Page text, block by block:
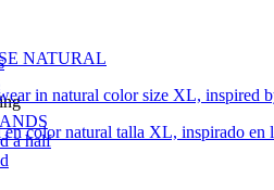
a half
NATURAL
in natural color size XL, inspired
color natural talla XL, inspirado en